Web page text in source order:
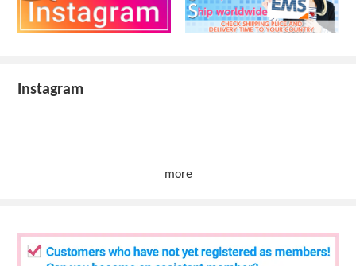
Instagram
more